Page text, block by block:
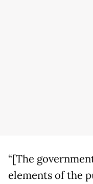
“[The
elements of the